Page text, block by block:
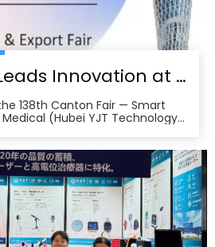
YJT Medical Leads Innovation at the 138th Canton Fair in Guangzhou
138th Canton Fair — Smart
(Hubei YJT Technology
and healthcare professionals to
138th China Im